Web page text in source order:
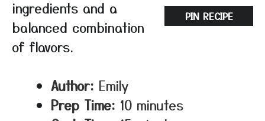
PIN RECIPE
ingredients and a
balanced combination
of flavors.
Author: Emily
Prep Time: 10 minutes